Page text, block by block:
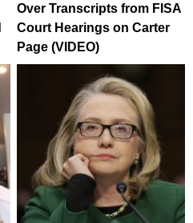
Over Transcripts from FISA
Court Hearings on Carter
Page (VIDEO)